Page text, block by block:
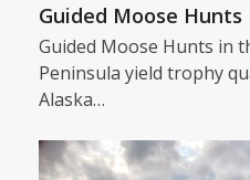
Guided Moose Hunts
Guided Moose Hunts in
Peninsula yield trophy
Alaska…